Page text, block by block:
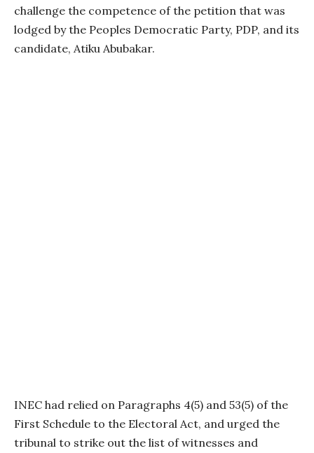
challenge the competence of the petition that was
lodged by the Peoples Democratic Party, PDP, and its
candidate, Atiku Abubakar.
INEC had relied on Paragraphs 4(5) and 53(5) of the
First Schedule to the Electoral Act, and urged the
tribunal to strike out the list of witnesses and